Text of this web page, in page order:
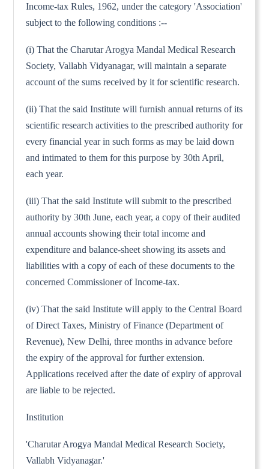
Income-tax Rules, 1962, under the category 'Association'
subject to the following conditions :--
(i) That the Charutar Arogya Mandal Medical Research
Society, Vallabh Vidyanagar, will maintain a separate
account of the sums received by it for scientific research.
(ii) That the said Institute will furnish annual returns of its
scientific research activities to the prescribed authority for
every financial year in such forms as may be laid down
and intimated to them for this purpose by 30th April,
each year.
(iii) That the said Institute will submit to the prescribed
authority by 30th June, each year, a copy of their audited
annual accounts showing their total income and
expenditure and balance-sheet showing its assets and
liabilities with a copy of each of these documents to the
concerned Commissioner of Income-tax.
(iv) That the said Institute will apply to the Central Board
of Direct Taxes, Ministry of Finance (Department of
Revenue), New Delhi, three months in advance before
the expiry of the approval for further extension.
Applications received after the date of expiry of approval
are liable to be rejected.
Institution
'Charutar Arogya Mandal Medical Research Society,
Vallabh Vidyanagar.'